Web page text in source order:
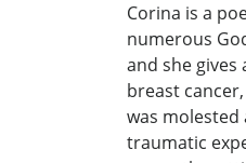
Corina is a
numerous
and she
breast
was molested
traumatic